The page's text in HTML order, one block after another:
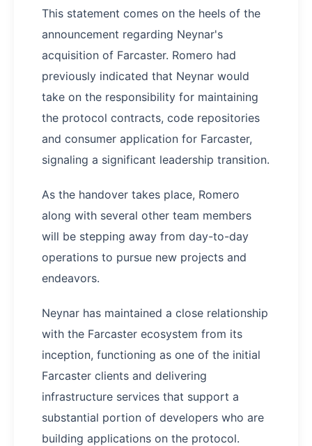
This statement comes on the heels of the
announcement regarding Neynar's
acquisition of Farcaster. Romero had
previously indicated that Neynar would
take on the responsibility for maintaining
the protocol contracts, code repositories
and consumer application for Farcaster,
signaling a significant leadership transition.
As the handover takes place, Romero
along with several other team members
will be stepping away from day-to-day
operations to pursue new projects and
endeavors.
Neynar has maintained a close relationship
with the Farcaster ecosystem from its
inception, functioning as one of the initial
Farcaster clients and delivering
infrastructure services that support a
substantial portion of developers who are
building applications on the protocol.